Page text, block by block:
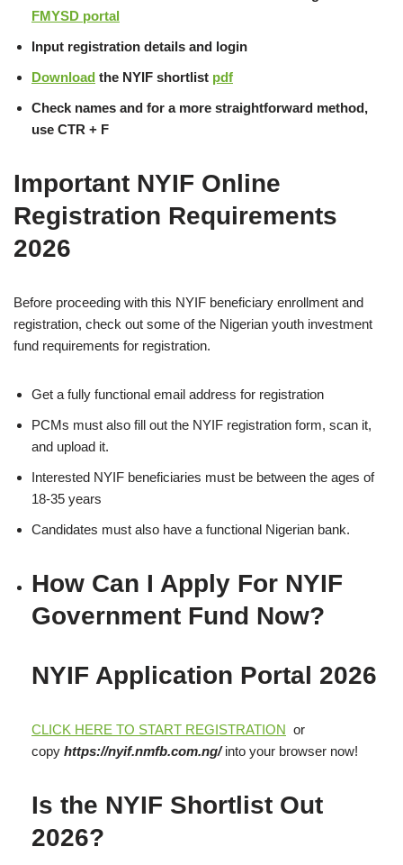
FMYSD portal
Input registration details and login
Download the NYIF shortlist pdf
Check names and for a more straightforward method,
use CTR + F
Important NYIF Online
Registration Requirements
2026
Before proceeding with this NYIF beneficiary enrollment and
registration, check out some of the Nigerian youth investment
fund requirements for registration.
Get a fully functional email address for registration
PCMs must also fill out the NYIF registration form, scan it,
and upload it.
Interested NYIF beneficiaries must be between the ages of
18-35 years
Candidates must also have a functional Nigerian bank.
How Can I Apply For NYIF
Government Fund Now?
NYIF Application Portal 2026
CLICK HERE TO START REGISTRATION or
copy https://nyif.nmfb.com.ng/into your browser now!
Is the NYIF Shortlist Out
2026?